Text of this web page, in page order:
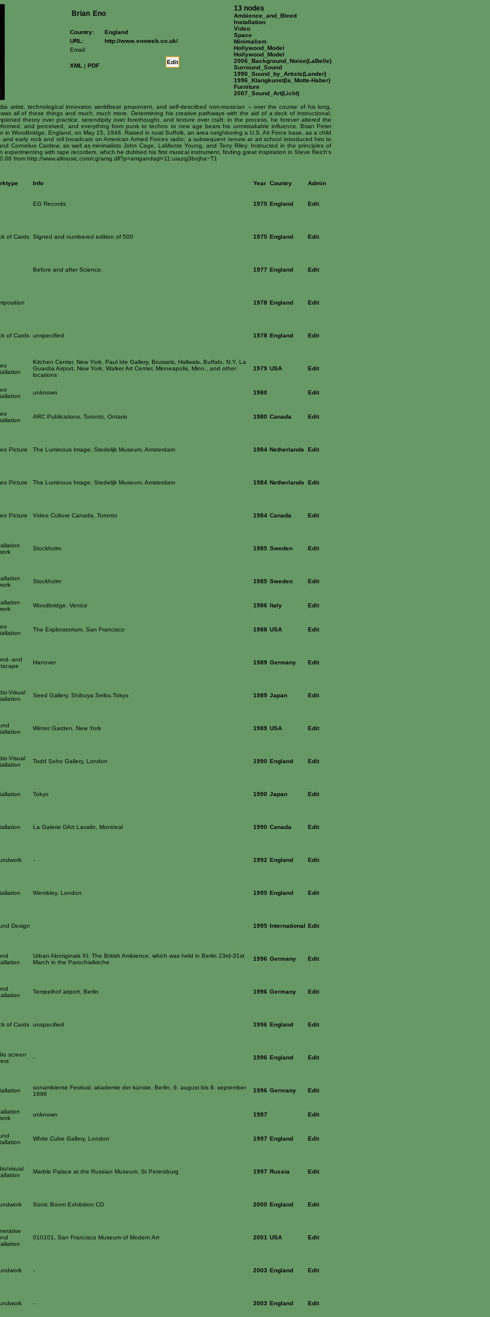
Brian Eno
Country:
England
URL:
http://www.enoweb.co.uk/
Email:
XML | PDF
Edit
13 nodes
Ambience_and_Bleed
Installation
Video
Space
Minimalism
Hollywood_Model
Hollywood_Model
2006_Background_Noise(LaBelle)
Surround_Sound
1990_Sound_by_Artists(Lander)
1996_Klangkunst(la_Motte-Haber)
Furniture
2007_Sound_Art(Licht)
artist, technological innovator, worldbeat proponent, and self-described non-musician -- over the course of his long,
all of these things and much, much more. Determining his creative pathways with the aid of a deck of instructional,
theory over practice, serendipity over forethought, and texture over craft; in the process, he forever altered the
and perceived, and everything from punk to techno to new age bears his unmistakable influence. Brian Peter
in Woodbridge, England, on May 15, 1948. Raised in rural Suffolk, an area neighboring a U.S. Air Force base, as a child
early rock and roll broadcast on American Armed Forces radio; a subsequent tenure at art school introduced him to
Cornelius Cardew, as well as minimalists John Cage, LaMonte Young, and Terry Riley. Instructed in the principles of
with tape recorders, which he dubbed his first musical instrument, finding great inspiration in Steve Reich's
from http://www.allmusic.com/cg/amg.dll?p=amgandsql=11:uiazqj3bojha~T1
Info Year Country Admin
EG Records 1975 England Edit
of Cards Signed and numbered edition of 500 1975 England Edit
Before and after Science. 1977 England Edit
1978 England Edit
of Cards unspecified 1978 England Edit
Kitchen Center, New York, Paul Ide Gallery, Brussels, Hallwals, Buffalo, N.Y, La
Guardia Airport, New York, Walker Art Center, Minneapolis, Minn., and other
locations
1979 USA Edit
unknown 1980 Edit
ARC Publications, Toronto, Ontario 1980 Canada Edit
Picture The Luminous Image, Stedelijk Museum, Amsterdam 1984 Netherlands Edit
Picture The Luminous Image, Stedelijk Museum, Amsterdam 1984 Netherlands Edit
Picture Video Culture Canada, Toronto 1984 Canada Edit
Stockholm 1985 Sweden Edit
Stockholm 1985 Sweden Edit
Woodbridge. Venice 1986 Italy Edit
The Exploratorium, San Francisco 1988 USA Edit
and
Hanover 1989 Germany Edit
Visual
Seed Gallery, Shibuya Seibu,Tokyo 1989 Japan Edit
Winter Garden, New York 1989 USA Edit
Visual
Todd Soho Gallery, London 1990 England Edit
Tokyo 1990 Japan Edit
La Galerie DArt Lavalin, Montreal 1990 Canada Edit
- 1992 England Edit
Wembley, London 1995 England Edit
Design 1995 International Edit
Urban Aboriginals XI: The British Ambience, which was held in Berlin 23rd-31st
March in the Parochialkirche
1996 Germany Edit
Tempelhof airport, Berlin 1996 Germany Edit
of Cards unspecified 1996 England Edit
screen
- 1996 England Edit
sonambiente Festival, akademie der künste, Berlin, 9. august bis 8. september
1996
1996 Germany Edit
unknown 1997 Edit
White Cube Gallery, London 1997 England Edit
visual
Marble Palace at the Russian Museum, St Petersburg 1997 Russia Edit
Sonic Boom Exhibition CD 2000 England Edit
010101, San Francisco Museum of Modern Art 2001 USA Edit
- 2003 England Edit
- 2003 England Edit